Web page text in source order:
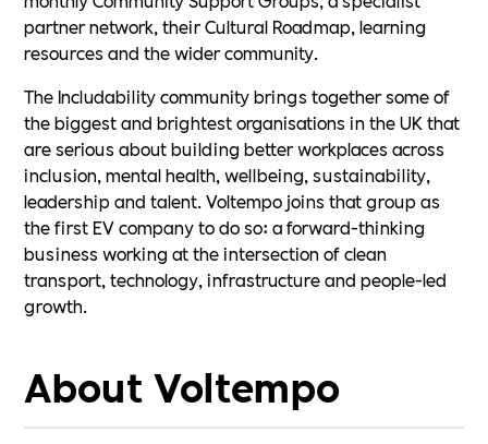
partner network, their Cultural Roadmap, learning
resources and the wider community.
The Includability community brings together some of
the biggest and brightest organisations in the UK that
are serious about building better workplaces across
inclusion, mental health, wellbeing, sustainability,
leadership and talent. Voltempo joins that group as
the first EV company to do so: a forward-thinking
business working at the intersection of clean
transport, technology, infrastructure and people-led
growth.
About Voltempo